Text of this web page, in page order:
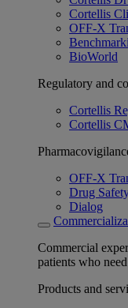
Cortellis
OFF-X
BioWorld
Regulatory and
Cortellis
Cortellis
OFF-X
Drug
Dialog
Commercial
patients who
Products and